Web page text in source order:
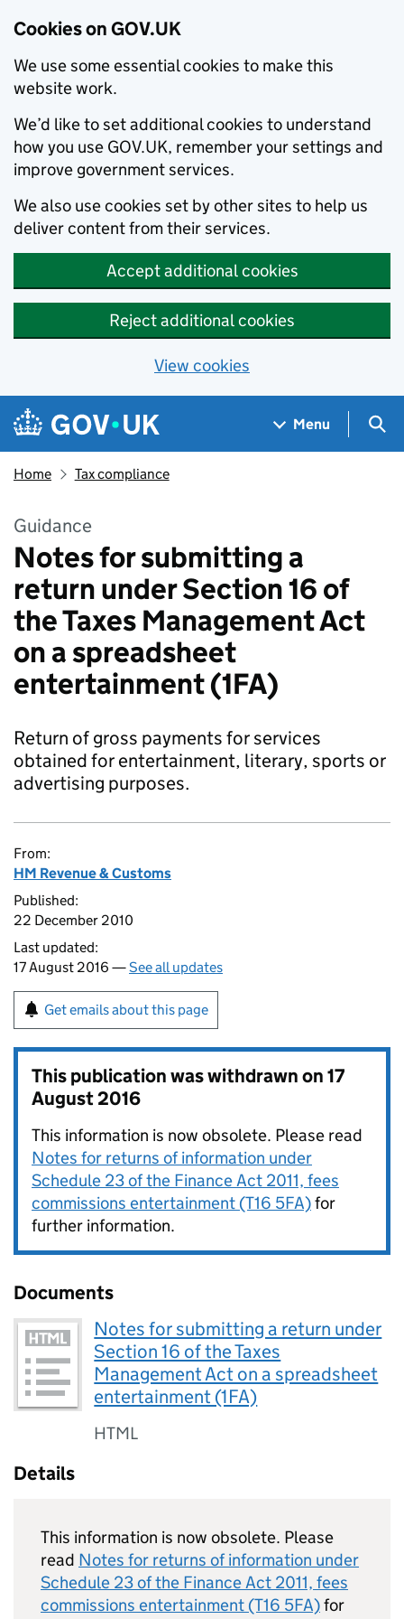
Cookies on GOV.UK
We use some essential cookies to make this
website work.
We’d like to set additional cookies to understand
how you use GOV.UK, remember your settings and
improve government services.
We also use cookies set by other sites to help us
deliver content from their services.
Accept additional cookies
Reject additional cookies
View cookies
Skip to main content
Navigation menu
Menu
Home Tax compliance
Guidance
Notes for submitting a
return under Section 16 of
the Taxes Management Act
on a spreadsheet
entertainment (1FA)
Return of gross payments for services
obtained for entertainment, literary, sports or
advertising purposes.
From:
HM Revenue & Customs
Published:
22 December 2010
Last updated:
17 August 2016 —See all updates
Get emails about this page
This publication was withdrawn on17
August 2016
This information is now obsolete. Please read
Notes for returns of information under
Schedule 23 of the Finance Act 2011, fees
commissions entertainment (T16 5FA)for
further information.
Documents
Notes for submitting a return under
Section 16 of the Taxes
Management Act on a spreadsheet
entertainment (1FA)
HTML
Details
This information is now obsolete. Please
read Notes for returns of information under
Schedule 23 of the Finance Act 2011, fees
commissions entertainment (T16 5FA)for